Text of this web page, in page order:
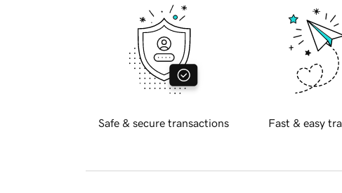
Safe & secure transactions Fast & easy